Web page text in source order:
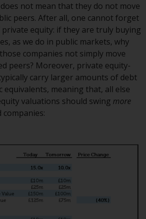
where and to those
the offering of
and services is
for Investors in
advertising document.
schemes managed by
Management LLP or
affiliates (the
managed funds”).
the Redwheel-managed
not mean that they do not move
peers. After all, one cannot forget
private equity: if they are truly buying
as we do in public markets, why
companies not simply move
peers? Moreover, private equity-
carry larger amounts of debt
meaning that, all else
valuations should swing more